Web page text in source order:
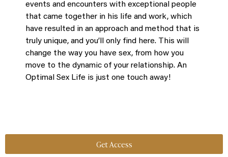
events and encounters with exceptional people
that came together in his life and work, which
have resulted in an approach and method that is
truly unique, and you’ll only find here. This will
change the way you have sex, from how you
move to the dynamic of your relationship. An
Optimal Sex Life is just one touch away!
Get Access